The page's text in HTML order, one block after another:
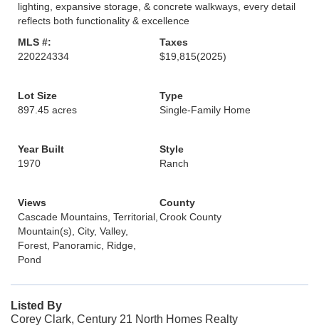
lighting, expansive storage, & concrete walkways, every detail
reflects both functionality & excellence
MLS #:
220224334
Taxes
$19,815(2025)
Lot Size
897.45 acres
Type
Single-Family Home
Year Built
1970
Style
Ranch
Views
Cascade Mountains, Territorial,
Mountain(s), City, Valley,
Forest, Panoramic, Ridge,
Pond
County
Crook County
Listed By
Corey Clark, Century 21 North Homes Realty